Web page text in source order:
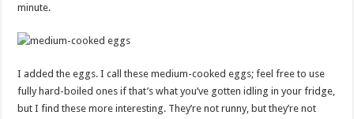
minute.
I added the eggs. I call these medium-cooked eggs; feel free to use
fully hard-boiled ones if that’s what you’ve gotten idling in your fridge,
but I find these more interesting. They’re not runny, but they’re not